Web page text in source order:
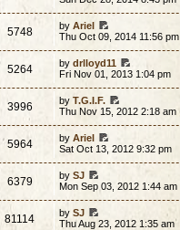
5748 byAriel
Thu Oct 09, 2014 11:56 pm
5264 bydrlloyd11
Fri Nov 01, 2013 1:04 pm
3996 byT.G.I.F.
Thu Nov 15, 2012 2:18 am
5964 byAriel
Sat Oct 13, 2012 9:32 pm
6379 bySJ
Mon Sep 03, 2012 1:44 am
81114 bySJ
Thu Aug 23, 2012 1:35 am